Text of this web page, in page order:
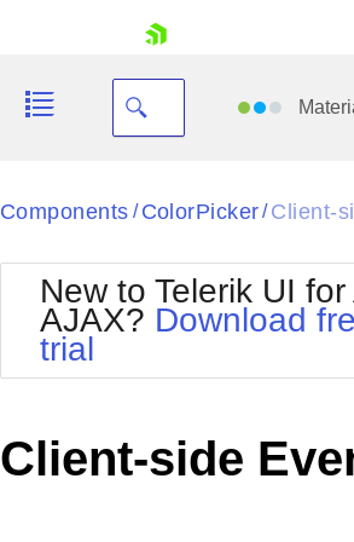
Your Account
Request Trial
Black
BlackMetroTouch
Bootstrap
Default
MetroTouch
Components / ColorPicker / Client-
New to Telerik UI for
AJAX? Download
trial
Client-side